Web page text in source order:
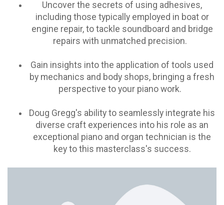
Uncover the secrets of using adhesives,
including those typically employed in boat or
engine repair, to tackle soundboard and bridge
repairs with unmatched precision.
Gain insights into the application of tools used
by mechanics and body shops, bringing a fresh
perspective to your piano work.
Doug Gregg's ability to seamlessly integrate his
diverse craft experiences into his role as an
exceptional piano and organ technician is the
key to this masterclass's success.